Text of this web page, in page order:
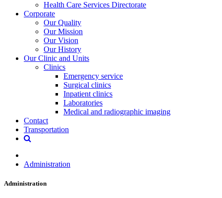
Health Care Services Directorate
Corporate
Our Quality
Our Mission
Our Vision
Our History
Our Clinic and Units
Clinics
Emergency service
Surgical clinics
Inpatient clinics
Laboratories
Medical and radiographic imaging
Contact
Transportation
Administration
Administration